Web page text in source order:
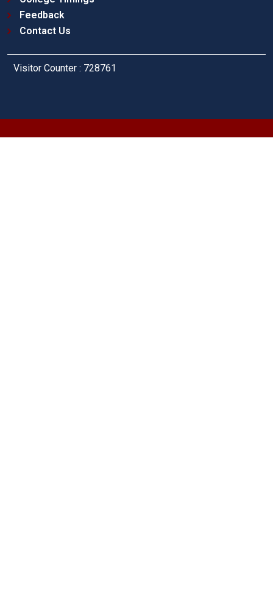
Feedback
Contact Us
Visitor Counter : 728761